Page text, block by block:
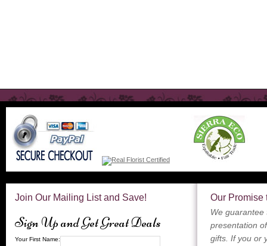
Join Our Mailing List and Save!
Sign Up and Get Great Deals
Your First Name:
Our Promise
We guarantee
presentation
gifts. If you or